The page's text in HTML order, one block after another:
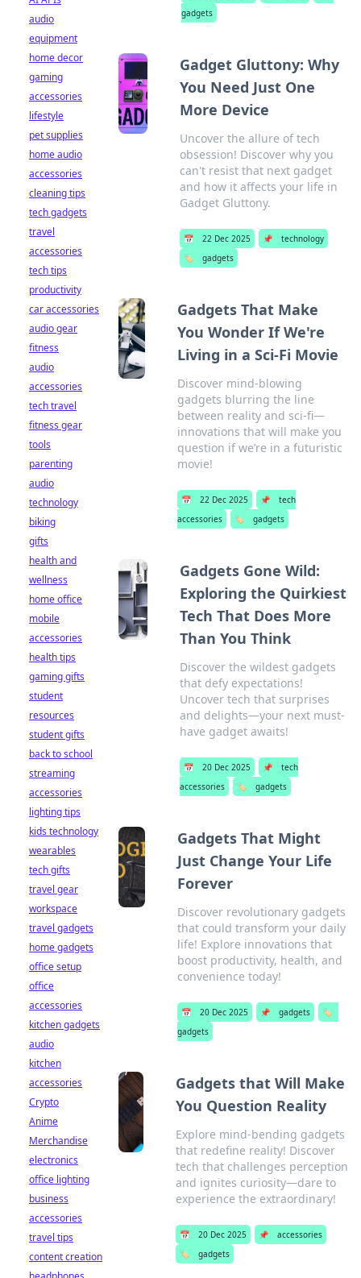
gadgets
Gadget Gluttony: Why
You Need Just One
More Device
Uncover the allure of tech
obsession! Discover why you
can't resist that next gadget
and how it affects your life in
Gadget Gluttony.
📅 22 Dec 2025 📌
technology
🏷️
gadgets
Gadgets That Make
You Wonder If We're
Living in a Sci-Fi Movie
Discover mind-blowing
gadgets blurring the line
between reality and sci-fi—
innovations that will make you
question if we’re in a futuristic
movie!
📅 22 Dec 2025 📌
tech
accessories
🏷️ gadgets
Gadgets Gone Wild:
Exploring the Quirkiest
Tech That Does More
Than You Think
Discover the wildest gadgets
that defy expectations!
Uncover tech that surprises
and delights—your next must-
have gadget awaits!
📅 20 Dec 2025 📌
tech
accessories
🏷️ gadgets
Gadgets That Might
Just Change Your Life
Forever
Discover revolutionary gadgets
that could transform your daily
life! Explore innovations that
boost productivity, health, and
convenience today!
📅 20 Dec 2025 📌 gadgets
🏷️
gadgets
Gadgets that Will Make
You Question Reality
Explore mind-bending gadgets
that redefine reality! Discover
tech that challenges perception
and ignites curiosity—dare to
experience the extraordinary!
📅 20 Dec 2025 📌
accessories
🏷️
gadgets
audio
equipment
home decor
gaming
accessories
lifestyle
pet supplies
home audio
accessories
cleaning tips
tech gadgets
travel
accessories
tech tips
productivity
car accessories
audio gear
fitness
audio
accessories
tech travel
fitness gear
tools
parenting
audio
technology
biking
gifts
health and
wellness
home office
mobile
accessories
health tips
gaming gifts
student
resources
student gifts
back to school
streaming
accessories
lighting tips
kids technology
wearables
tech gifts
travel gear
workspace
travel gadgets
home gadgets
office setup
office
accessories
kitchen gadgets
audio
kitchen
accessories
Crypto
Anime
Merchandise
electronics
office lighting
business
accessories
travel tips
content creation